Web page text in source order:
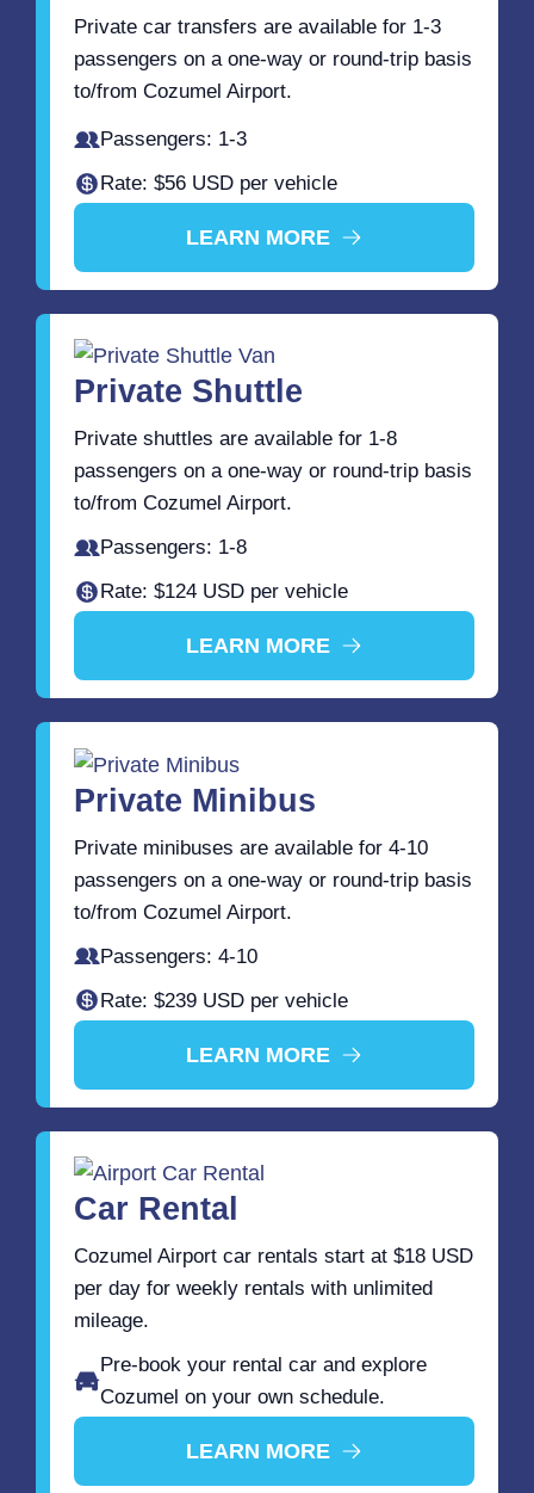
Private car transfers are available for 1-3
passengers on a one-way or round-trip basis
to/from Cozumel Airport.
Passengers: 1-3
Rate: $56 USD per vehicle
LEARN MORE
Private Shuttle
Private shuttles are available for 1-8
passengers on a one-way or round-trip basis
to/from Cozumel Airport.
Passengers: 1-8
Rate: $124 USD per vehicle
LEARN MORE
Private Minibus
Private minibuses are available for 4-10
passengers on a one-way or round-trip basis
to/from Cozumel Airport.
Passengers: 4-10
Rate: $239 USD per vehicle
LEARN MORE
Car Rental
Cozumel Airport car rentals start at $18 USD
per day for weekly rentals with unlimited
mileage.
Pre-book your rental car and explore
Cozumel on your own schedule.
LEARN MORE